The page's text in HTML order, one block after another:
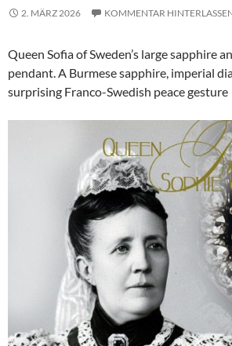
2. MÄRZ 2026 KOMMENTAR
Queen Sofia of Sweden’s large sapphire
pendant. A Burmese sapphire, imperial
surprising Franco-Swedish peace gesture